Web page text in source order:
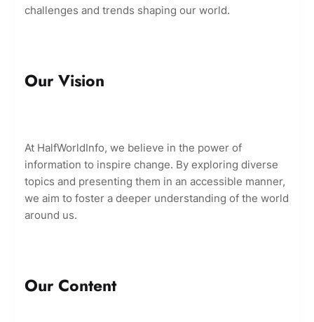
challenges and trends shaping our world.
Our Vision
At HalfWorldInfo, we believe in the power of
information to inspire change. By exploring diverse
topics and presenting them in an accessible manner,
we aim to foster a deeper understanding of the world
around us.
Our Content